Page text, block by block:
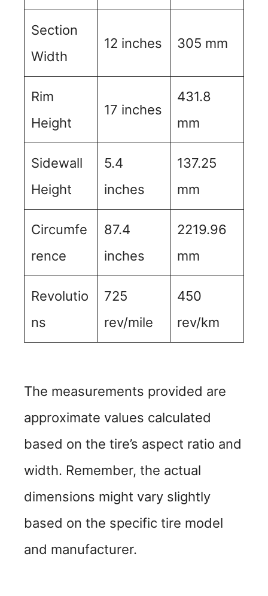
Section
Width
12 inches 305 mm
Rim
Height
17 inches
431.8
mm
Sidewall
Height
5.4
inches
137.25
mm
Circumfe
rence
87.4
inches
2219.96
mm
Revolutio
ns
725
rev/mile
450
rev/km
The measurements provided are
approximate values calculated
based on the tire’s aspect ratio and
width. Remember, the actual
dimensions might vary slightly
based on the specific tire model
and manufacturer.